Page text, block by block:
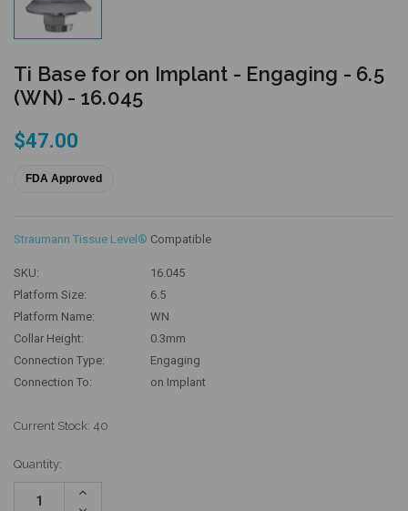
Ti Base for on Implant - Engaging - 6.5
(WN) - 16.045
$47.00
FDA Approved
Straumann Tissue Level® Compatible
SKU:
16.045
Platform Size:
6.5
Platform Name:
WN
Collar Height:
0.3mm
Connection Type:
Engaging
Connection To:
on Implant
Current Stock: 40
Quantity:
Increase